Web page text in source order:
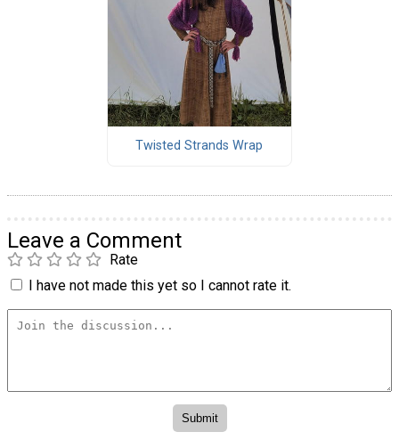
Twisted Strands Wrap
Leave a Comment
Rate
I have not made this yet so I cannot rate it.